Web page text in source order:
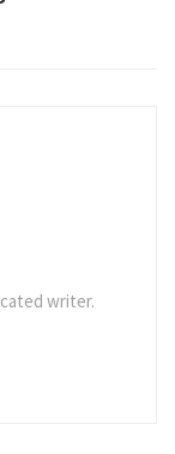
writer.